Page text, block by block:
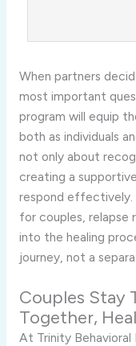
When partners
most important
program will equip
both as individuals
not only about
creating a
respond effectively.
for couples, relapse
into the healing
journey, not a
Couples Stay
Together,
At Trinity Behavioral